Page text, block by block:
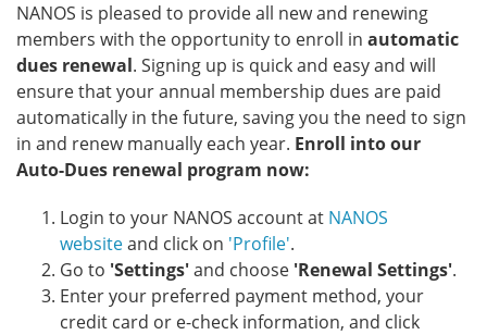
NANOS is pleased to provide all new and renewing
members with the opportunity to enroll in automatic
dues renewal. Signing up is quick and easy and will
ensure that your annual membership dues are paid
automatically in the future, saving you the need to sign
in and renew manually each year. Enroll into our
Auto-Dues renewal program now:
Login to your NANOS account at NANOS
websiteand click on 'Profile'.
Go to 'Settings'and choose 'Renewal Settings'.
Enter your preferred payment method, your
credit card or e-check information, and click